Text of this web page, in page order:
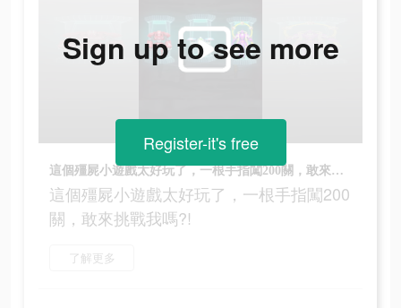
這個殭屍小遊戲太好玩了，一根手指闖200關，敢來挑戰我嗎?!
這個殭屍小遊戲太好玩了，一根手指闖200
關，敢來挑戰我嗎?!
了解更多
Sign up to see more
Register-it's free